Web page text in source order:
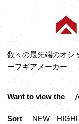
数々の最先端のオシ
ーフギアメーカー
Want to view the
Sort NEW